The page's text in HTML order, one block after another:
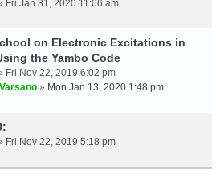
Fri Jan 31, 2020 11:06 am
on Electronic Excitations in
the Yambo Code
Fri Nov 22, 2019 6:02 pm
» Mon Jan 13, 2020 1:48 pm
Fri Nov 22, 2019 5:18 pm